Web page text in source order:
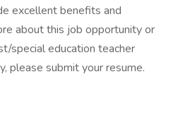
excellent benefits and
about this job opportunity or
special education teacher
please submit your resume.